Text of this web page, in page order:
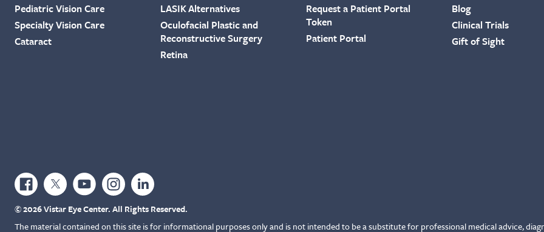
Pediatric Vision Care
Specialty Vision Care
Cataract
LASIK Alternatives
Oculofacial Plastic and
Reconstructive Surgery
Retina
Request a Patient Portal
Token
Patient Portal
Blog
Clinical Trials
Gift of Sight
© 2026 Vistar Eye Center. All Rights Reserved.
The material contained on this site is for informational purposes only and is not intended to be a substitute for professional medical advice,